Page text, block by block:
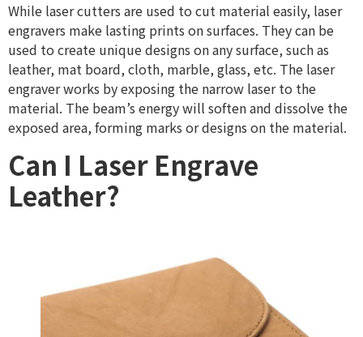
While laser cutters are used to cut material easily, laser
engravers make lasting prints on surfaces. They can be
used to create unique designs on any surface, such as
leather, mat board, cloth, marble, glass, etc. The laser
engraver works by exposing the narrow laser to the
material. The beam’s energy will soften and dissolve the
exposed area, forming marks or designs on the material.
Can I Laser Engrave
Leather?